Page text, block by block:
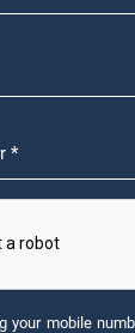
your mobile